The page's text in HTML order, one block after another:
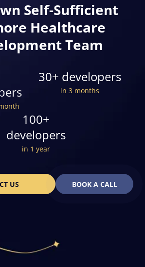
Self-Sufficient
Healthcare
Team
30+ developers
in 3 months
100+
developers
in 1 year
US BOOK A CALL